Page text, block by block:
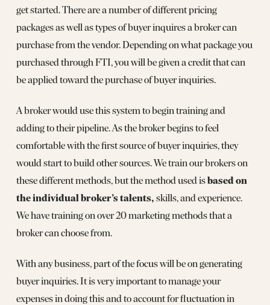
get started. There are a number of different pricing
packages as well as types of buyer inquires a broker can
purchase from the vendor. Depending on what package you
purchased through FTI, you will be given a credit that can
be applied toward the purchase of buyer inquiries.
A broker would use this system to begin training and
adding to their pipeline. As the broker begins to feel
comfortable with the first source of buyer inquiries, they
would start to build other sources. We train our brokers on
these different methods, but the method used isbased on
the individual broker’s talents, skills, and experience.
We have training on over 20 marketing methods that a
broker can choose from.
With any business, part of the focus will be on generating
buyer inquiries. It is very important to manage your
expenses in doing this and to account for fluctuation in